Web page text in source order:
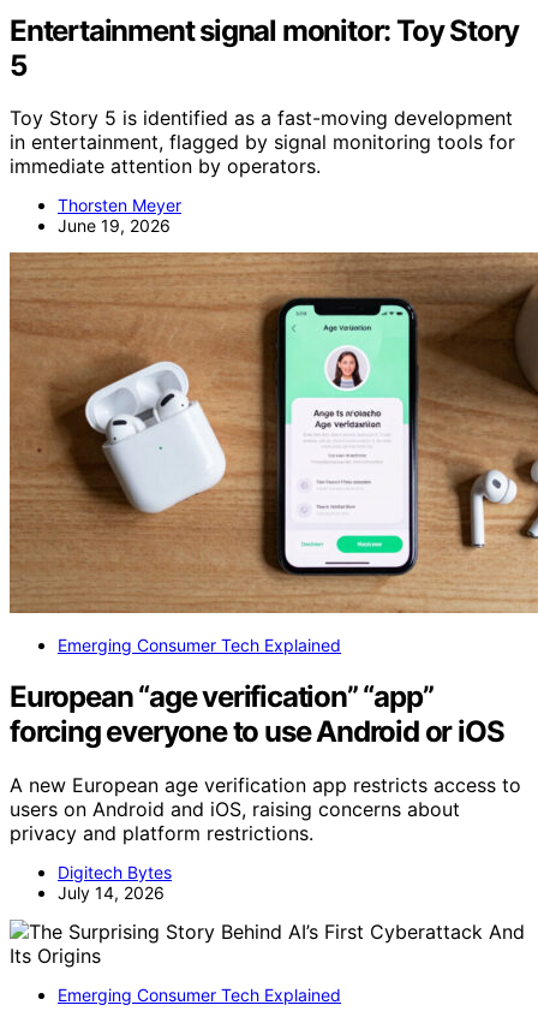
Entertainment signal monitor: Toy Story
5
Toy Story 5 is identified as a fast-moving development
in entertainment, flagged by signal monitoring tools for
immediate attention by operators.
Thorsten Meyer
June 19, 2026
Emerging Consumer Tech Explained
European “age verification” “app”
forcing everyone to use Android or iOS
A new European age verification app restricts access to
users on Android and iOS, raising concerns about
privacy and platform restrictions.
Digitech Bytes
July 14, 2026
Emerging Consumer Tech Explained